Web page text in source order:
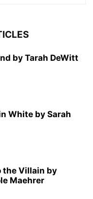
by Tarah DeWitt
White by Sarah
the Villain by
Maehrer